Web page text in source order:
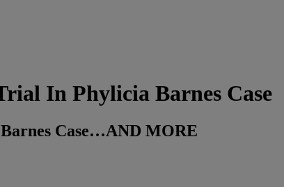
In Phylicia Barnes Case
Case…AND MORE